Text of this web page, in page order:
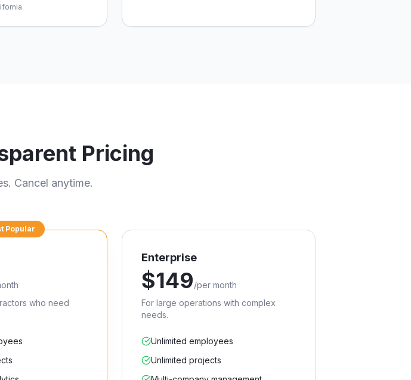
Pricing
Cancel anytime.
Popular
who need
Enterprise
$149/per month
For large operations with complex
needs.
Unlimited employees
Unlimited projects